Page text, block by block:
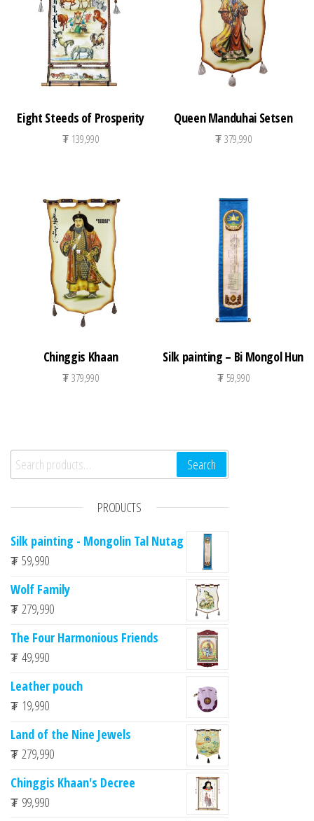
Eight Steeds of Prosperity
₮ 139,990
Queen Manduhai Setsen
₮379,990
Chinggis Khaan
₮379,990
Silk painting – Bi Mongol Hun
₮59,990
Search for: Search
PRODUCTS
Silk painting - Mongolin Tal Nutag
₮ 59,990
Wolf Family
₮ 279,990
The Four Harmonious Friends
₮ 49,990
Leather pouch
₮ 19,990
Land of the Nine Jewels
₮ 279,990
Chinggis Khaan's Decree
₮ 99,990